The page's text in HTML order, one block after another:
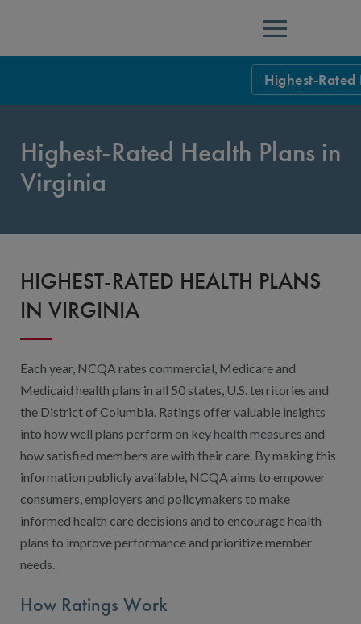
Menu
Highest-
NCQA Board
Blog
NCQA
News
Contact Us
Public
Advertising
NCQA’s
Program-
Highest-Rated Health Plans in
Virginia
HIGHEST-RATED HEALTH PLANS
IN VIRGINIA
Each year, NCQA rates commercial, Medicare and
Medicaid health plans in all 50 states, U.S. territories and
the District of Columbia. Ratings offer valuable insights
into how well plans perform on key health measures and
how satisfied members are with their care. By making this
information publicly available, NCQA aims to empower
consumers, employers and policymakers to make
informed health care decisions and to encourage health
plans to improve performance and prioritize member
needs.
How Ratings Work